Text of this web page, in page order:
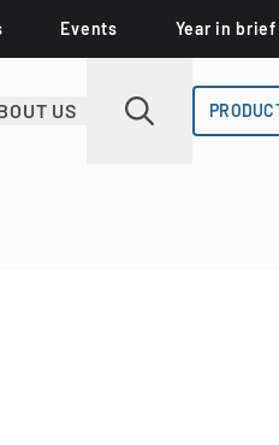
Events Year in brief
US